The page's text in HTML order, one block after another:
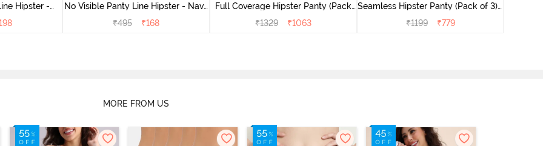
Hipster -
No Visible Panty Line Hipster - Navy
Peony
₹495 ₹168
Full Coverage Hipster Panty (Pack
of 5) - Multicolor
₹1329 ₹1063
Seamless Hipster Panty (Pack of 3) -
Multicolor
₹1199 ₹779
MORE FROM US